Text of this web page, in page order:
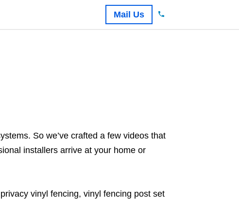
Mail Us
So we’ve crafted a few videos that
installers arrive at your home or
vinyl fencing, vinyl fencing post set